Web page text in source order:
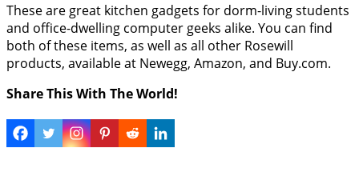
These are great kitchen gadgets for dorm-living students
and office-dwelling computer geeks alike. You can find
both of these items, as well as all other Rosewill
products, available at Newegg, Amazon, and Buy.com.
Share This With The World!